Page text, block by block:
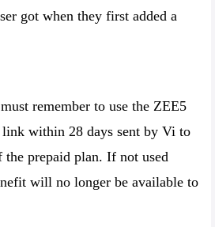
got when they first added a
remember to use the ZEE5
within 28 days sent by Vi to
the prepaid plan. If not used
will no longer be available to